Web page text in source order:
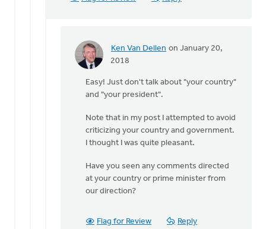
Dellen
Ken Van Dellen on January 20,
2018
In
You
not
think
our
Gyselinck
Easy! Just don't talk about "your country"
and "your president".
Note that in my post I attempted to avoid
criticizing your country and government.
I thought I was quite pleasant.
Have you seen any comments directed
at your country or prime minister from
our direction?
Flag for Review Reply